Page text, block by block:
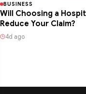
BUSINESS
Will Choosing a
Reduce Your Claim?
4d ago